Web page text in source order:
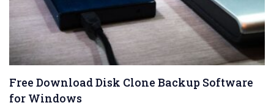
Free Download Disk Clone Backup Software
for Windows